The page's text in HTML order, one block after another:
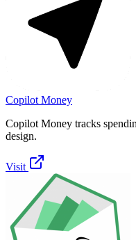
Copilot Money
Copilot Money tracks
design.
Visit